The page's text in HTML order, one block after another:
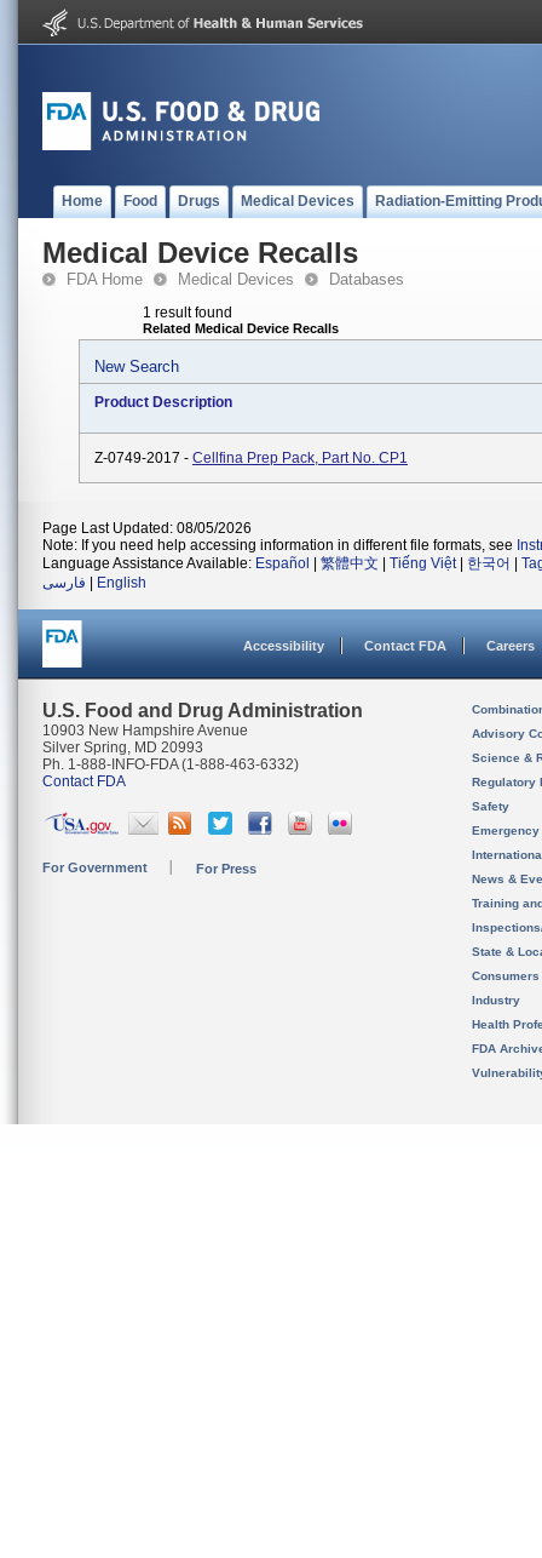
Home Food Drugs Medical Devices Radiation-Emitting
Medical Device Recalls
FDA Home Medical Devices Databases
1 result found
Related Medical Device Recalls
New Search
Product Description
Z-0749-2017 - Cellfina Prep Pack, Part No. CP1
Page Last Updated: 08/05/2026
Note: If you need help accessing information in different file formats, see
Language Assistance Available: Español 繁體中文 Tiếng Việt| 한국어
فارسی
English
Accessibility Contact FDA Careers
U.S. Food and Drug Administration
10903 New Hampshire Avenue
Silver Spring, MD 20993
Ph. 1-888-INFO-FDA (1-888-463-6332)
Contact FDA
For Government For Press
Advisory
Science &
Regulatory
Safety
News &
Training
State &
Consumers
Industry
Health
FDA